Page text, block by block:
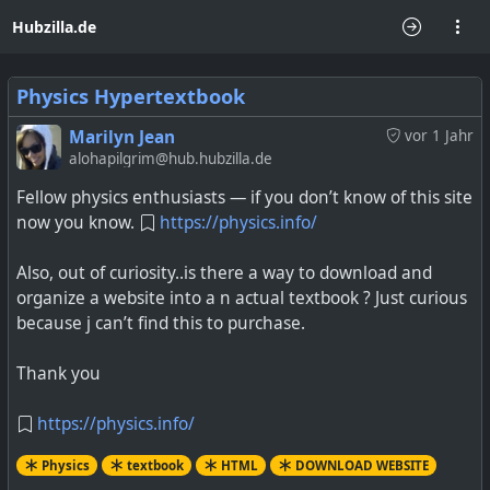
Hubzilla.de
Physics Hypertextbook
vor 1 Jahr
Marilyn Jean
alohapilgrim@hub.hubzilla.de
Fellow physics enthusiasts — if you don’t know of this site
now you know.
https://physics.info/
Also, out of curiosity..is there a way to download and
organize a website into a n actual textbook ? Just curious
because j can’t find this to purchase.
Thank you
https://physics.info/
Physics textbook HTML DOWNLOAD WEBSITE